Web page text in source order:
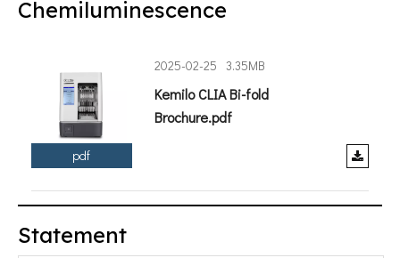
Chemiluminescence
pdf
2025-02-25 3.35MB
Kemilo CLIA Bi-fold
Brochure.pdf
Statement